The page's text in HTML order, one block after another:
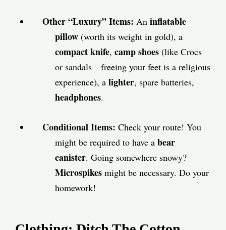
Other “Luxury” Items: An inflatable
pillow (worth its weight in gold), a
compact knife,camp shoes (like Crocs
or sandals—freeing your feet is a religious
experience), alighter, spare batteries,
headphones.
Conditional Items: Check your route! You
might be required to have abear
canister. Going somewhere snowy?
Microspikes might be necessary. Do your
homework!